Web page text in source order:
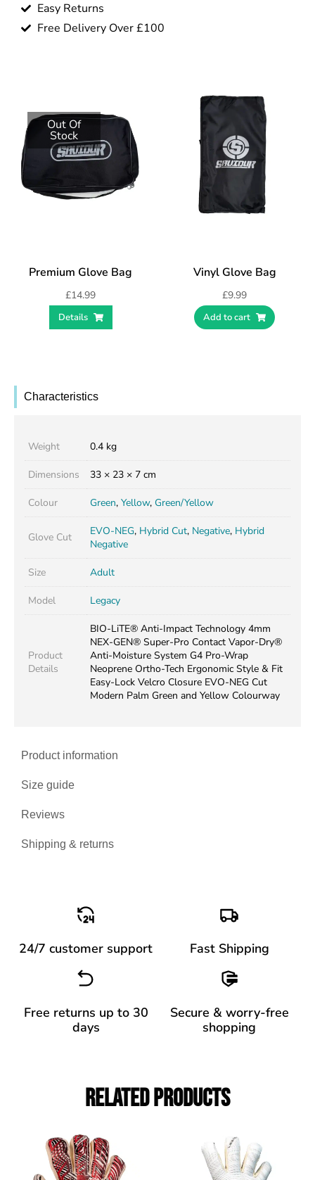
Easy Returns
Free Delivery Over £100
Premium Glove Bag
£14.99
Details
Out Of
Stock
Vinyl Glove Bag
£9.99
Add to cart
Characteristics
Product information
Size guide
Reviews
Shipping & returns
Weight 0.4 kg
Dimensions 33 × 23 × 7 cm
Colour Green, Yellow, Green/Yellow
Glove Cut EVO-NEG, Hybrid Cut, Negative, Hybrid
Negative
Size Adult
Model Legacy
Product
Details
BIO-LiTE® Anti-Impact Technology 4mm
NEX-GEN® Super-Pro Contact Vapor-Dry®
Anti-Moisture System G4 Pro-Wrap
Neoprene Ortho-Tech Ergonomic Style & Fit
Easy-Lock Velcro Closure EVO-NEG Cut
Modern Palm Green and Yellow Colourway
24/7 customer support Fast Shipping
Free returns up to 30
days
Secure & worry-free
shopping
Related Products